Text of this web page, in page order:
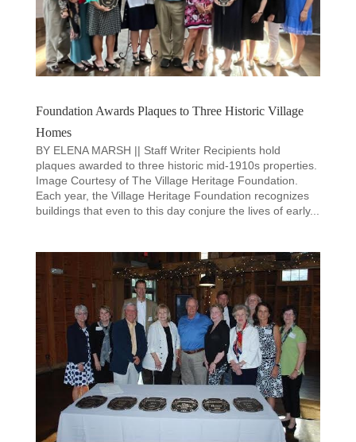
Foundation Awards Plaques to Three Historic Village
Homes
BY ELENA MARSH || Staff Writer Recipients hold
plaques awarded to three historic mid-1910s properties.
Image Courtesy of The Village Heritage Foundation.
Each year, the Village Heritage Foundation recognizes
buildings that even to this day conjure the lives of early...